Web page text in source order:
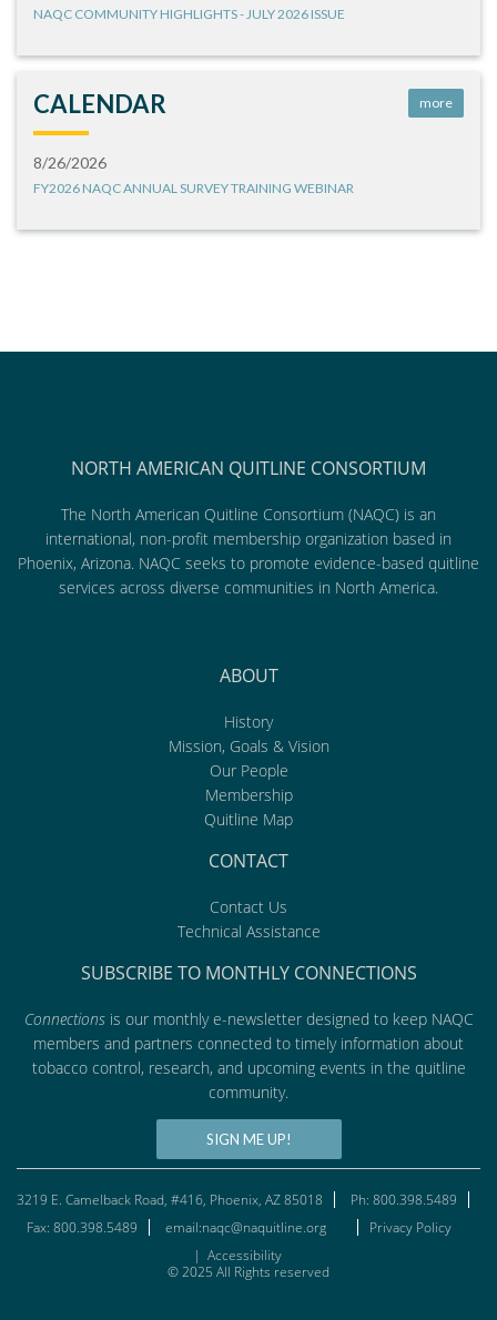
NAQC COMMUNITY HIGHLIGHTS - JULY 2026 ISSUE
CALENDAR more
8/26/2026
FY2026 NAQC ANNUAL SURVEY TRAINING WEBINAR
NORTH AMERICAN QUITLINE CONSORTIUM
The North American Quitline Consortium (NAQC) is an
international, non-profit membership organization based in
Phoenix, Arizona. NAQC seeks to promote evidence-based quitline
services across diverse communities in North America.
ABOUT
History
Mission, Goals & Vision
Our People
Membership
Quitline Map
CONTACT
Contact Us
Technical Assistance
SUBSCRIBE TO MONTHLY CONNECTIONS
Connectionsis our monthly e-newsletter designed to keep NAQC
members and partners connected to timely information about
tobacco control, research, and upcoming events in the quitline
community.
SIGN ME UP!
3219 E. Camelback Road, #416, Phoenix, AZ 85018
Ph: 800.398.5489
Fax: 800.398.5489
email:naqc@naquitline.org
Privacy Policy
| Accessibility
© 2025 All Rights reserved